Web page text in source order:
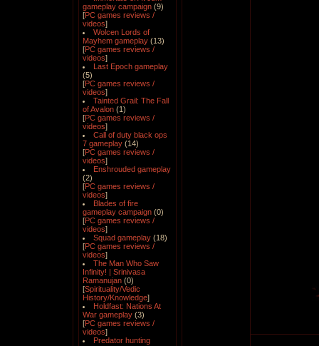
gameplay campaign (9)
[PC games reviews /
videos]
Wolcen Lords of
Mayhem gameplay (13)
[PC games reviews /
videos]
Last Epoch gameplay
(5)
[PC games reviews /
videos]
Tainted Grail: The Fall
of Avalon (1)
[PC games reviews /
videos]
Call of duty black ops
7 gameplay (14)
[PC games reviews /
videos]
Enshrouded gameplay
(2)
[PC games reviews /
videos]
Blades of fire
gameplay campaign (0)
[PC games reviews /
videos]
Squad gameplay (18)
[PC games reviews /
videos]
The Man Who Saw
Infinity! | Srinivasa
Ramanujan (0)
[Spirituality/Vedic
History/Knowledge]
Holdfast: Nations At
War gameplay (3)
[PC games reviews /
videos]
Predator hunting